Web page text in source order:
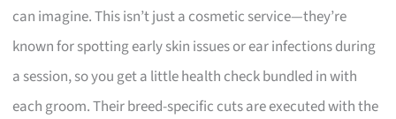
can imagine. This isn’t just a cosmetic service—they’re
known for spotting early skin issues or ear infections during
a session, so you get a little health check bundled in with
each groom. Their breed-specific cuts are executed with the